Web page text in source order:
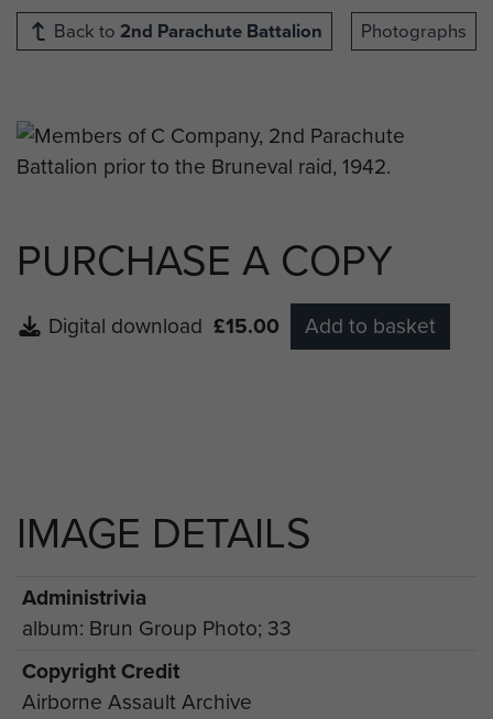
Back to 2nd Parachute Battalion Photographs
PURCHASE A COPY
Digital download £15.00 Add to basket
IMAGE DETAILS
Administrivia
album: Brun Group Photo; 33
Copyright Credit
Airborne Assault Archive